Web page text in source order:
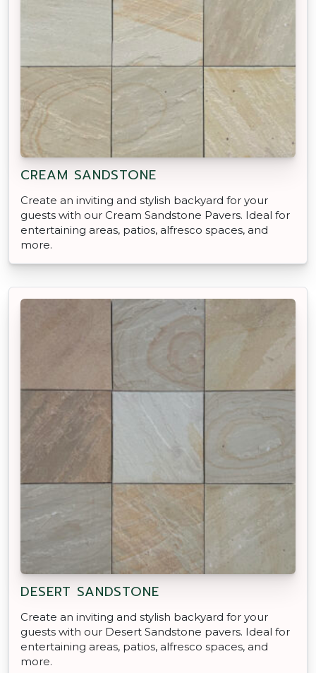
CREAM SANDSTONE
Create an inviting and stylish backyard for your
guests with our Cream Sandstone Pavers. Ideal for
entertaining areas, patios, alfresco spaces, and
more.
DESERT SANDSTONE
Create an inviting and stylish backyard for your
guests with our Desert Sandstone pavers. Ideal for
entertaining areas, patios, alfresco spaces, and
more.